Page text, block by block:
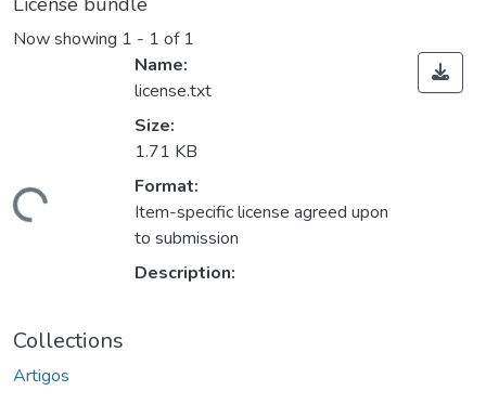
Now showing 1 - 1 of 1
Name:
license.txt
Size:
1.71 KB
Format:
Item-specific license agreed upon
to submission
Description:
Collections
Artigos